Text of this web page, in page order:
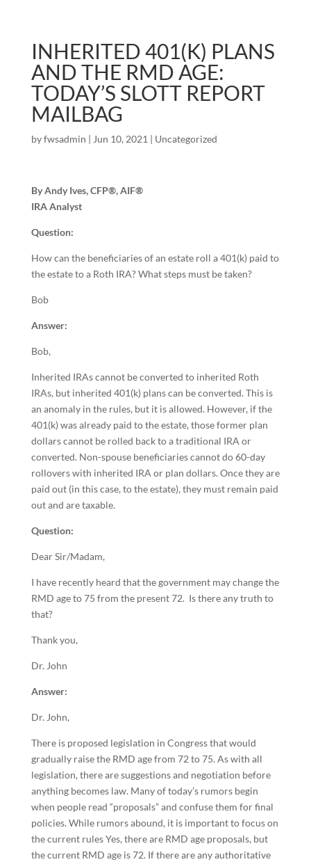
INHERITED 401(K) PLANS
AND THE RMD AGE:
TODAY’S SLOTT REPORT
MAILBAG
byfwsadmin | Jun 10, 2021 | Uncategorized
By Andy Ives, CFP®, AIF®
IRA Analyst
Question:
How can the beneficiaries of an estate roll a 401(k) paid to
the estate to a Roth IRA? What steps must be taken?
Bob
Answer:
Bob,
Inherited IRAs cannot be converted to inherited Roth
IRAs, but inherited 401(k) plans can be converted. This is
an anomaly in the rules, but it is allowed. However, if the
401(k) was already paid to the estate, those former plan
dollars cannot be rolled back to a traditional IRA or
converted. Non-spouse beneficiaries cannot do 60-day
rollovers with inherited IRA or plan dollars. Once they are
paid out (in this case, to the estate), they must remain paid
out and are taxable.
Question:
Dear Sir/Madam,
I have recently heard that the government may change the
RMD age to 75 from the present 72. Is there any truth to
that?
Thank you,
Dr. John
Answer:
Dr. John,
There is proposed legislation in Congress that would
gradually raise the RMD age from 72 to 75. As with all
legislation, there are suggestions and negotiation before
anything becomes law. Many of today’s rumors begin
when people read “proposals” and confuse them for final
policies. While rumors abound, it is important to focus on
the current rules Yes, there are RMD age proposals, but
the current RMD age is 72. If there are any authoritative